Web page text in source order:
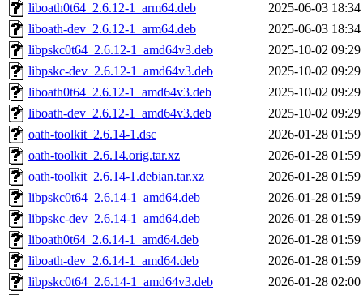
liboath0t64_2.6.12-1_arm64.deb
2025-06-03 18:34
liboath-dev_2.6.12-1_arm64.deb
2025-06-03 18:34
libpskc0t64_2.6.12-1_amd64v3.deb
2025-10-02 09:29
libpskc-dev_2.6.12-1_amd64v3.deb
2025-10-02 09:29
liboath0t64_2.6.12-1_amd64v3.deb
2025-10-02 09:29
liboath-dev_2.6.12-1_amd64v3.deb
2025-10-02 09:29
oath-toolkit_2.6.14-1.dsc
2026-01-28 01:59
oath-toolkit_2.6.14.orig.tar.xz
2026-01-28 01:59
oath-toolkit_2.6.14-1.debian.tar.xz
2026-01-28 01:59
libpskc0t64_2.6.14-1_amd64.deb
2026-01-28 01:59
libpskc-dev_2.6.14-1_amd64.deb
2026-01-28 01:59
liboath0t64_2.6.14-1_amd64.deb
2026-01-28 01:59
liboath-dev_2.6.14-1_amd64.deb
2026-01-28 01:59
libpskc0t64_2.6.14-1_amd64v3.deb
2026-01-28 02:00